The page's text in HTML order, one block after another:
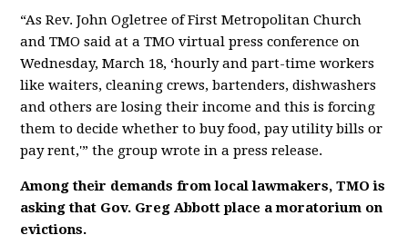
“As Rev. John Ogletree of First Metropolitan Church
and TMO said at a TMO virtual press conference on
Wednesday, March 18, ‘hourly and part-time workers
like waiters, cleaning crews, bartenders, dishwashers
and others are losing their income and this is forcing
them to decide whether to buy food, pay utility bills or
pay rent,'” the group wrote in a press release.
Among their demands from local lawmakers, TMO is
asking that Gov. Greg Abbott place a moratorium on
evictions.